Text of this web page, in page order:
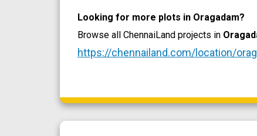
Looking for more plots in Oragadam?
Browse all ChennaiLand projects in
https://chennailand.com/location/